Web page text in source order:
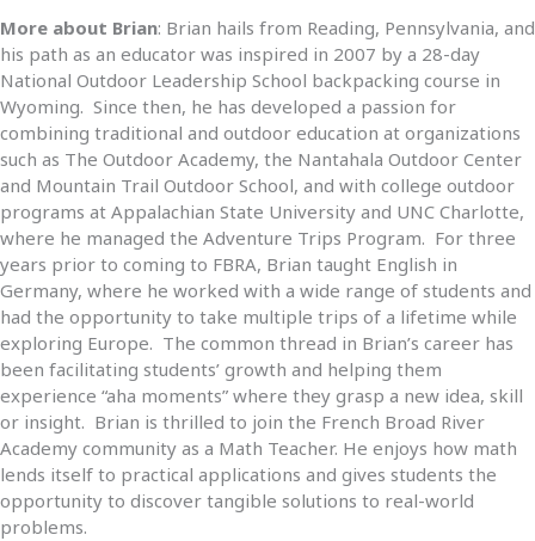
More about Brian: Brian hails from Reading, Pennsylvania, and
his path as an educator was inspired in 2007 by a 28-day
National Outdoor Leadership School backpacking course in
Wyoming. Since then, he has developed a passion for
combining traditional and outdoor education at organizations
such as The Outdoor Academy, the Nantahala Outdoor Center
and Mountain Trail Outdoor School, and with college outdoor
programs at Appalachian State University and UNC Charlotte,
where he managed the Adventure Trips Program. For three
years prior to coming to FBRA, Brian taught English in
Germany, where he worked with a wide range of students and
had the opportunity to take multiple trips of a lifetime while
exploring Europe. The common thread in Brian’s career has
been facilitating students’ growth and helping them
experience “aha moments” where they grasp a new idea, skill
or insight. Brian is thrilled to join the French Broad River
Academy community as a Math Teacher. He enjoys how math
lends itself to practical applications and gives students the
opportunity to discover tangible solutions to real-world
problems.